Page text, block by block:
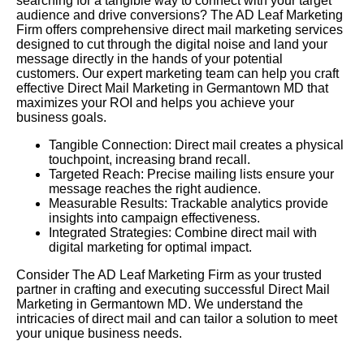
audience and drive conversions? The AD Leaf Marketing
Firm offers comprehensive direct mail marketing services
designed to cut through the digital noise and land your
message directly in the hands of your potential
customers. Our expert marketing team can help you craft
effective Direct Mail Marketing in Germantown MD that
maximizes your ROI and helps you achieve your
business goals.
Tangible Connection: Direct mail creates a physical
touchpoint, increasing brand recall.
Targeted Reach: Precise mailing lists ensure your
message reaches the right audience.
Measurable Results: Trackable analytics provide
insights into campaign effectiveness.
Integrated Strategies: Combine direct mail with
digital marketing for optimal impact.
Consider The AD Leaf Marketing Firm as your trusted
partner in crafting and executing successful Direct Mail
Marketing in Germantown MD. We understand the
intricacies of direct mail and can tailor a solution to meet
your unique business needs.